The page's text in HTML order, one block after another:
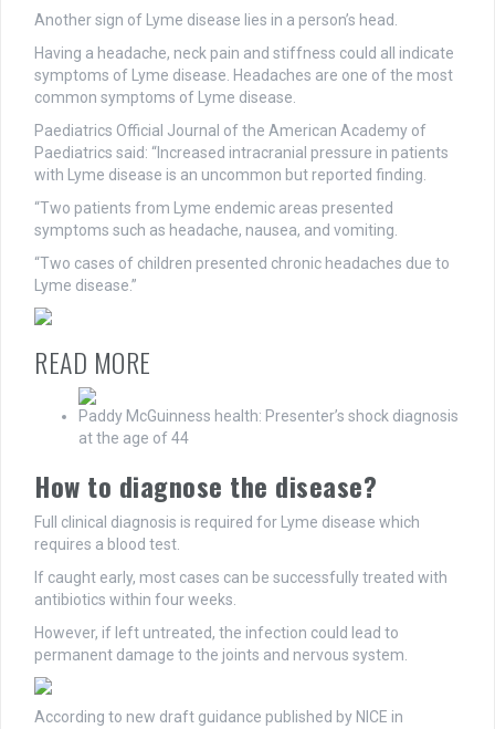
Another sign of Lyme disease lies in a person’s head.
Having a headache, neck pain and stiffness could all indicate
symptoms of Lyme disease. Headaches are one of the most
common symptoms of Lyme disease.
Paediatrics Official Journal of the American Academy of
Paediatrics said: “Increased intracranial pressure in patients
with Lyme disease is an uncommon but reported finding.
“Two patients from Lyme endemic areas presented
symptoms such as headache, nausea, and vomiting.
“Two cases of children presented chronic headaches due to
Lyme disease.”
READ MORE
Paddy McGuinness health: Presenter’s shock diagnosis
at the age of 44
How to diagnose the disease?
Full clinical diagnosis is required for Lyme disease which
requires a blood test.
If caught early, most cases can be successfully treated with
antibiotics within four weeks.
However, if left untreated, the infection could lead to
permanent damage to the joints and nervous system.
According to new draft guidance published by NICE in